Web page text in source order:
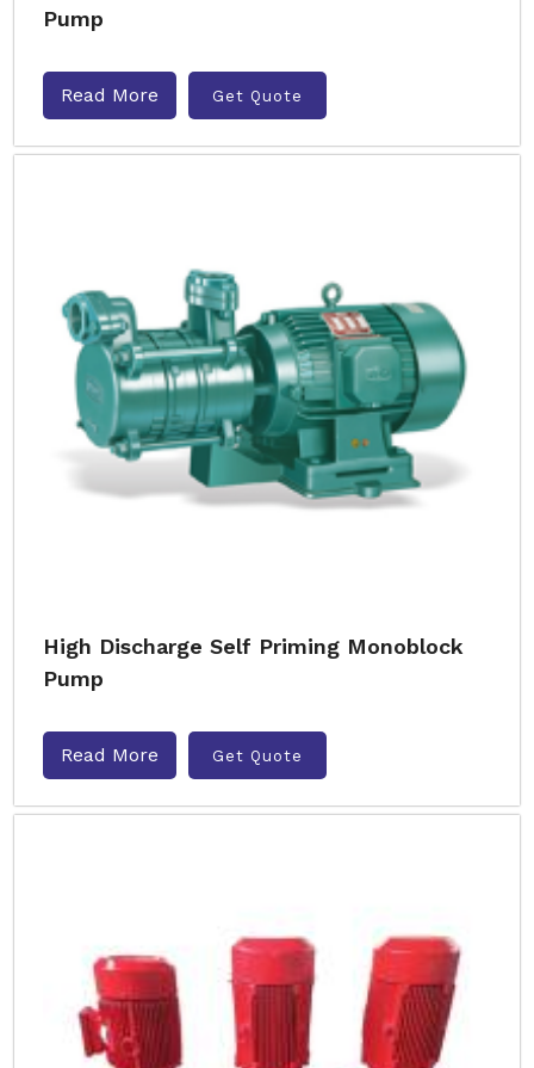
Pump
Read More Get Quote
High Discharge Self Priming Monoblock
Pump
Read More Get Quote